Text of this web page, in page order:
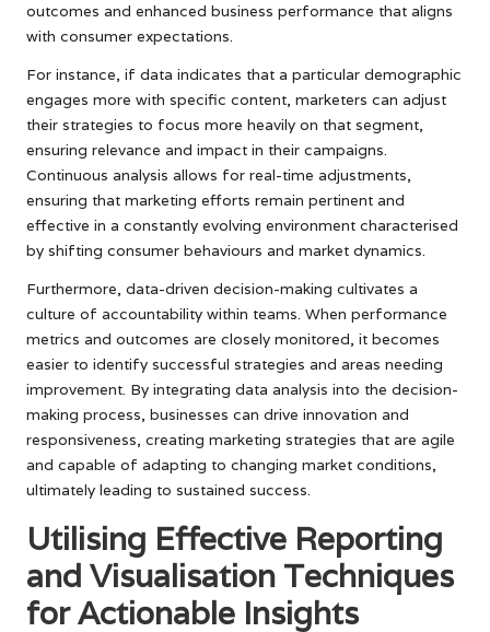
outcomes and enhanced business performance that aligns
with consumer expectations.
For instance, if data indicates that a particular demographic
engages more with specific content, marketers can adjust
their strategies to focus more heavily on that segment,
ensuring relevance and impact in their campaigns.
Continuous analysis allows for real-time adjustments,
ensuring that marketing efforts remain pertinent and
effective in a constantly evolving environment characterised
by shifting consumer behaviours and market dynamics.
Furthermore, data-driven decision-making cultivates a
culture of accountability within teams. When performance
metrics and outcomes are closely monitored, it becomes
easier to identify successful strategies and areas needing
improvement. By integrating data analysis into the decision-
making process, businesses can drive innovation and
responsiveness, creating marketing strategies that are agile
and capable of adapting to changing market conditions,
ultimately leading to sustained success.
Utilising Effective Reporting
and Visualisation Techniques
for Actionable Insights